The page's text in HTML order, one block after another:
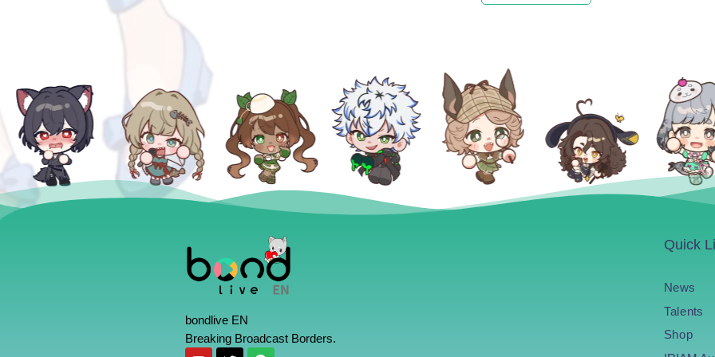
bondlive EN
Breaking Broadcast Borders.
Quick
News
Talents
Shop